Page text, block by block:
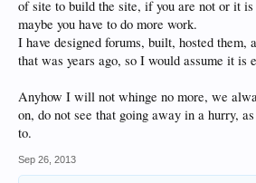
of site to build the site, if you are not or it is
maybe you have to do more work.
I have designed forums, built, hosted them,
that was years ago, so I would assume it is
Anyhow I will not whinge no more, we
on, do not see that going away in a hurry,
to.
Sep 26, 2013